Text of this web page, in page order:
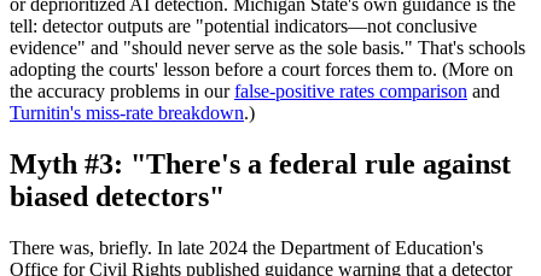
or deprioritized AI detection. Michigan State's own guidance is the
tell: detector outputs are "potential indicators—not conclusive
evidence" and "should never serve as the sole basis." That's schools
adopting the courts' lesson before a court forces them to. (More on
the accuracy problems in ourfalse-positive rates comparison and
Turnitin's miss-rate breakdown.)
Myth #3: "There's a federal rule against
biased detectors"
There was, briefly. In late 2024 the Department of Education's
Office for Civil Rights published guidance warning that a detector